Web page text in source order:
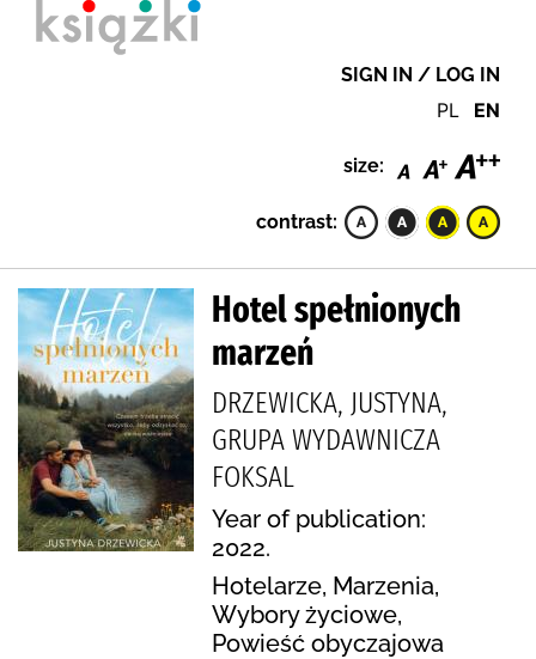
SIGN IN / LOG IN
PL EN
size:
contrast:
Hotel spełnionych
marzeń
DRZEWICKA, JUSTYNA,
GRUPA WYDAWNICZA
FOKSAL
Year of publication:
2022.
Hotelarze, Marzenia,
Wybory życiowe,
Powieść obyczajowa